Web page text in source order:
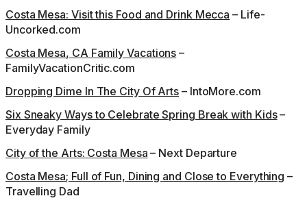
Costa Mesa: Visit this Food and Drink Mecca – Life-
Uncorked.com
Costa Mesa, CA Family Vacations –
FamilyVacationCritic.com
Dropping Dime In The City Of Arts – IntoMore.com
Six Sneaky Ways to Celebrate Spring Break with Kids–
Everyday Family
City of the Arts: Costa Mesa – Next Departure
Costa Mesa; Full of Fun, Dining and Close to Everything –
Travelling Dad